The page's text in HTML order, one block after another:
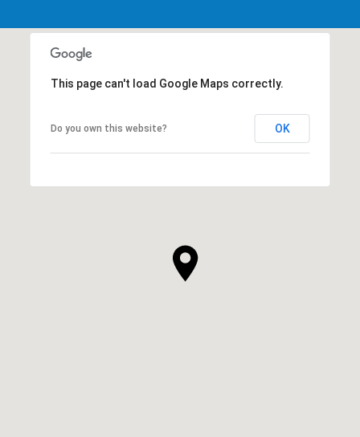
This page can't load Google Maps correctly.
Do you own this website? OK